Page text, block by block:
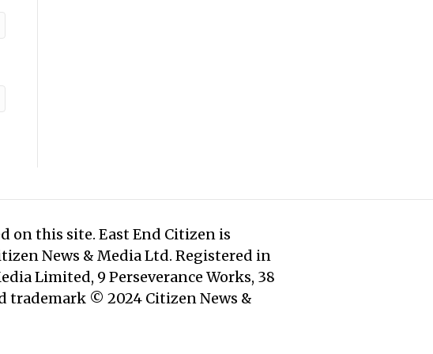
on this site. East End Citizen is
News & Media Ltd. Registered in
Limited, 9 Perseverance Works, 38
trademark © 2024 Citizen News &